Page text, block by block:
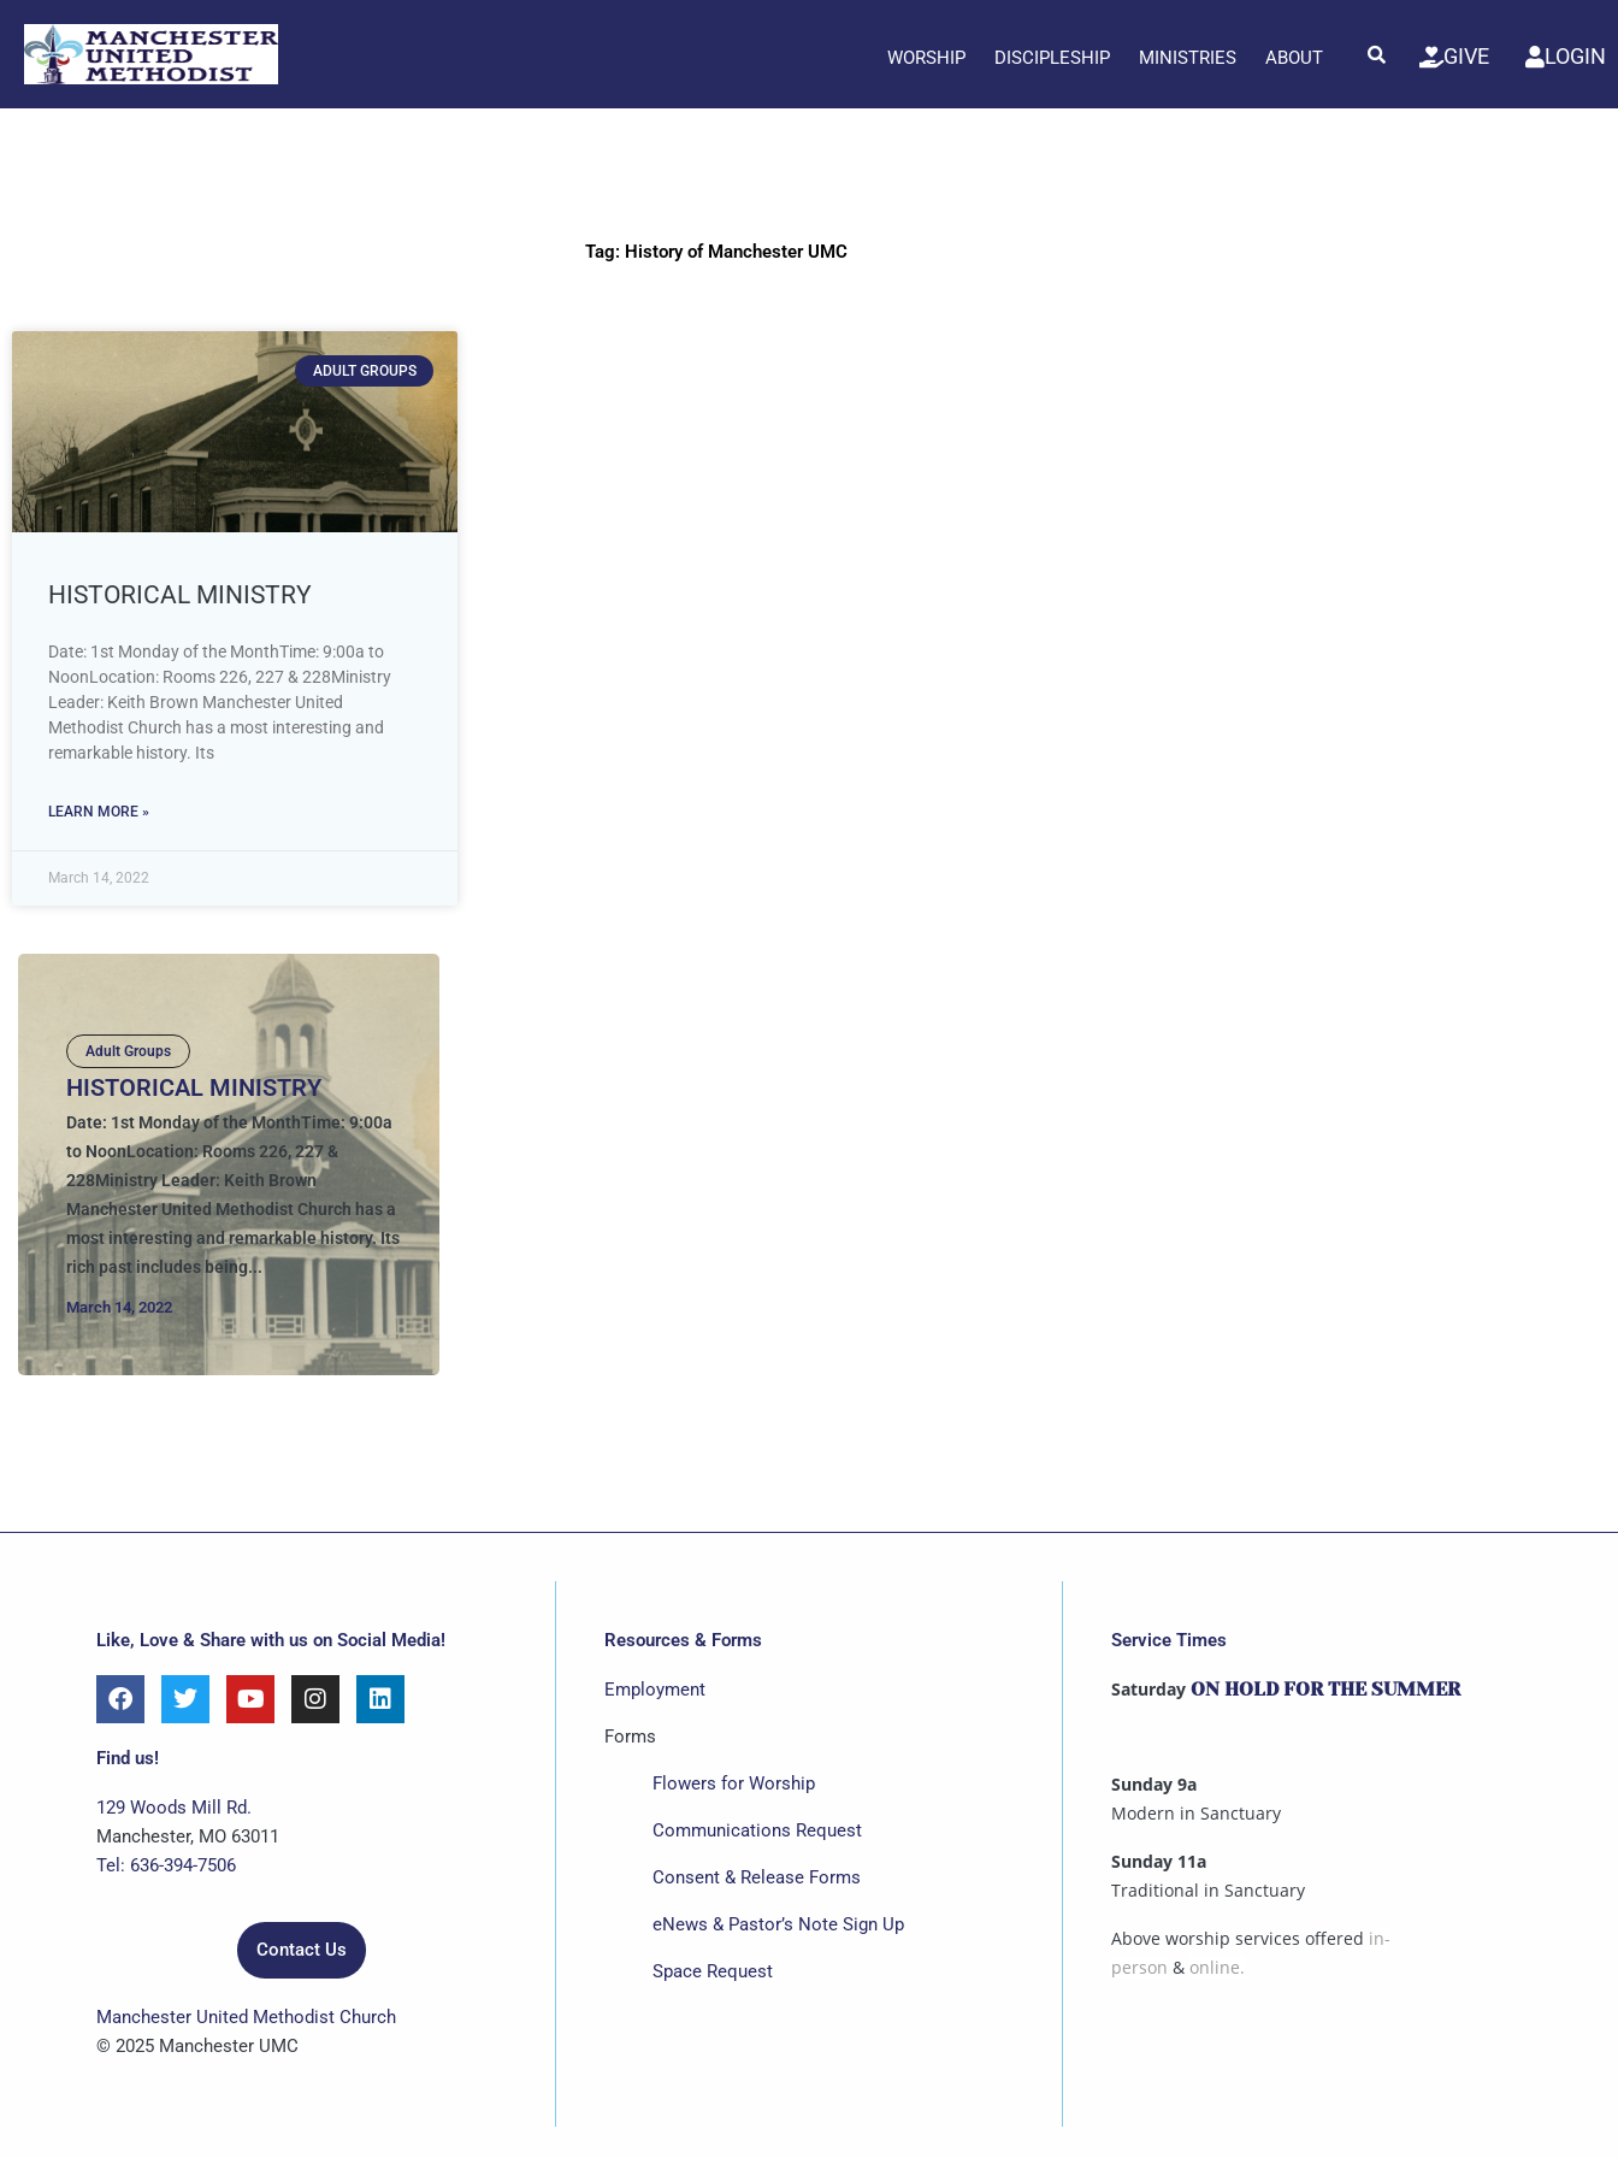
content
WORSHIP DISCIPLESHIP MINISTRIES ABOUT GIVE LOGIN
Tag: History of Manchester UMC
ADULT GROUPS
HISTORICAL MINISTRY
Date: 1st Monday of the MonthTime: 9:00a to
NoonLocation: Rooms 226, 227 & 228Ministry
Leader: Keith Brown Manchester United
Methodist Church has a most interesting and
remarkable history. Its
LEARN MORE »
March 14, 2022
Adult Groups
HISTORICAL MINISTRY
Date: 1st Monday of the MonthTime: 9:00a
to NoonLocation: Rooms 226, 227 &
228Ministry Leader: Keith Brown
Manchester United Methodist Church has a
most interesting and remarkable history. Its
rich past includes being...
March 14, 2022
Like, Love & Share with us on Social Media!
F
a
c
e
o
o
k
T
w
i
e
r
Y
o
u
b
e
I
n
s
L
i
n
Find us!
129 Woods Mill Rd.
Manchester, MO 63011
Tel: 636-394-7506
Contact Us
Manchester United Methodist Church
© 2025 Manchester UMC
Resources & Forms
Employment
Forms
Flowers for Worship
Communications Request
Consent & Release Forms
eNews & Pastor’s Note Sign Up
Space Request
Service Times
Saturday ON HOLD FOR THE SUMMER
Sunday 9a
Modern in Sanctuary
Sunday 11a
Traditional in Sanctuary
Above worship services offered in-
person & online.